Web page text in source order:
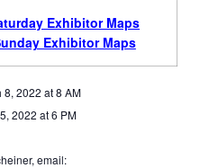
Exhibitor Maps
Exhibitor Maps
8, 2022 at 8 AM
2022 at 6 PM
email: